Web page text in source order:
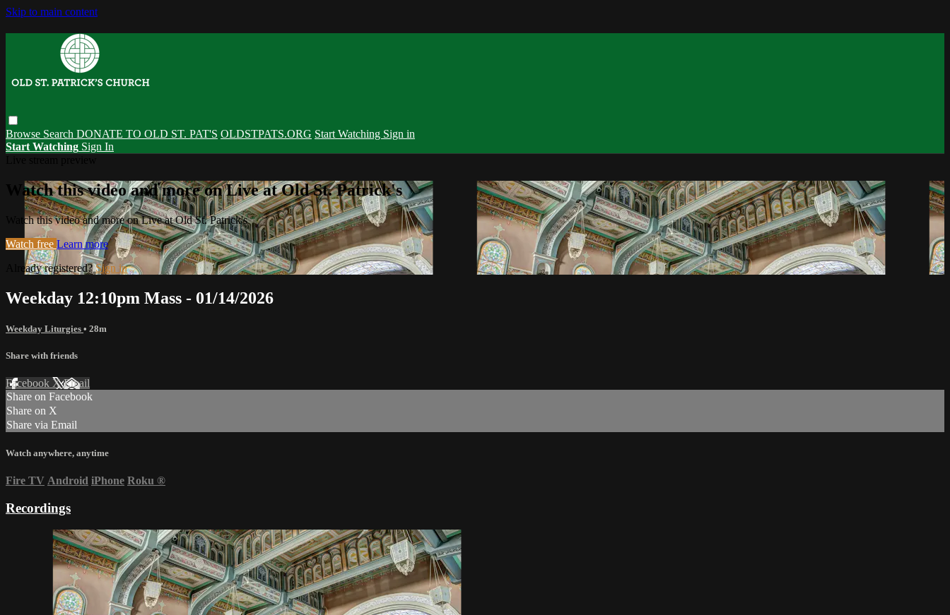
Skip to main content
Browse Search DONATE TO OLD ST. PAT'S OLDSTPATS.ORG Start Watching Sign in
Start Watching Sign In
Watch this video and more on Live at Old St. Patrick's
Watch this video and more on Live at Old St. Patrick's
Watch free Learn more
Already registered?Sign in
Weekday 12:10pm Mass - 01/14/2026
Weekday Liturgies • 28m
Share with friends
Facebook XEmail
Share on Facebook
Share on X
Share via Email
Watch anywhere, anytime
Fire TV Android iPhone Roku ®
Recordings